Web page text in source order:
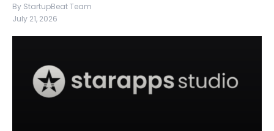
By StartupBeat Team
July 21, 2026